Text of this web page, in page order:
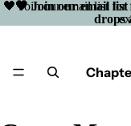
🖤 Join our email
drops
🖤 Join our email list for